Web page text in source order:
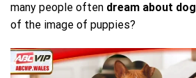
many people often dream about dog
of the image of puppies?